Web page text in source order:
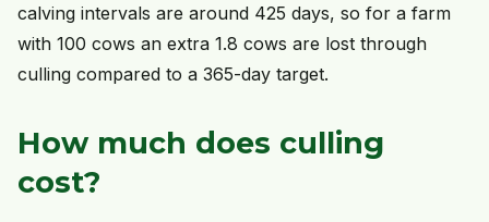
calving intervals are around 425 days, so for a farm
with 100 cows an extra 1.8 cows are lost through
culling compared to a 365-day target.
How much does culling
cost?